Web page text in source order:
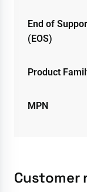
End of
(EOS)
Product
MPN
Customer